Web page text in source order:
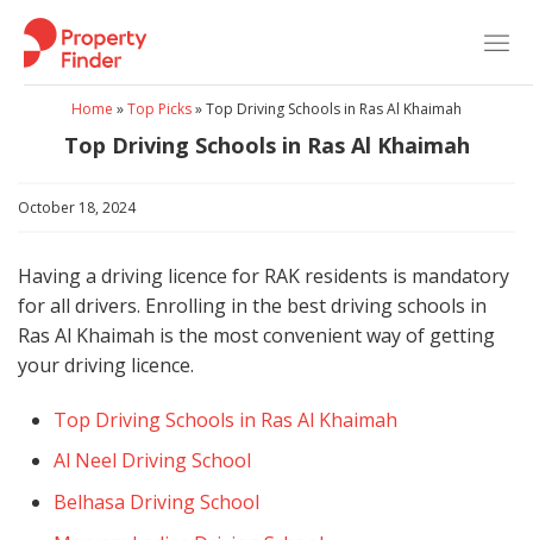
Skip
content
Home »Top Picks»Top Driving Schools in Ras Al Khaimah
Top Driving Schools in Ras Al Khaimah
October 18, 2024
Having a driving licence for RAK residents is mandatory
for all drivers. Enrolling in the best driving schools in
Ras Al Khaimah is the most convenient way of getting
your driving licence.
Top Driving Schools in Ras Al Khaimah
Al Neel Driving School
Belhasa Driving School